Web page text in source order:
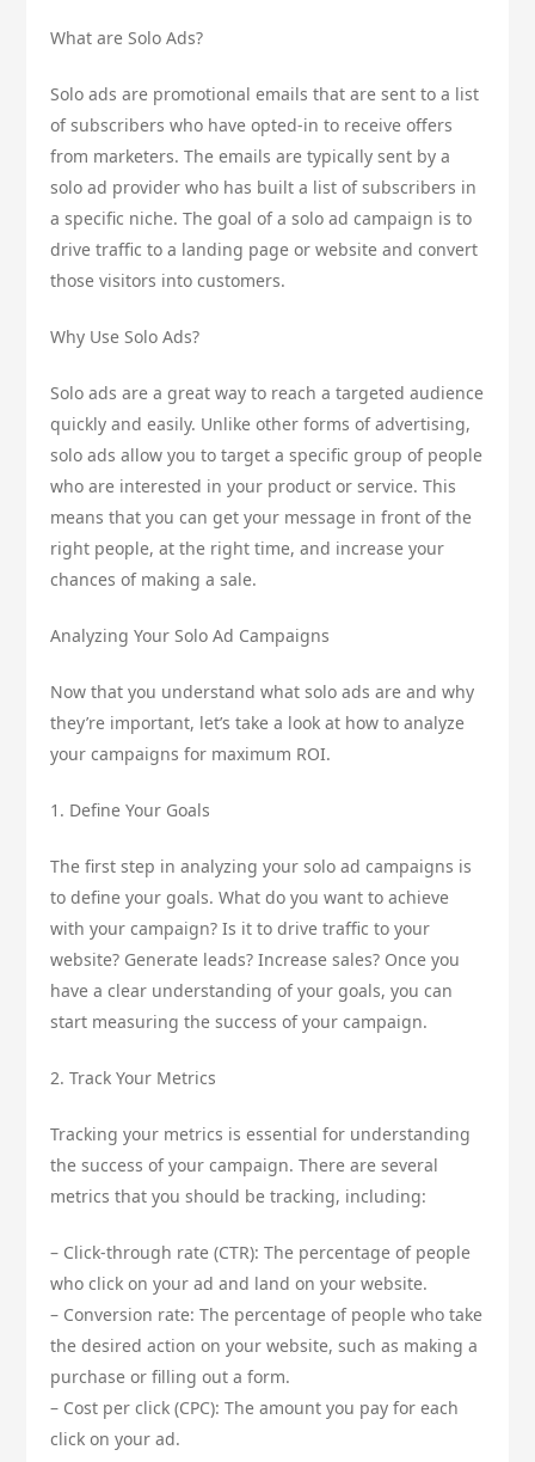
What are Solo Ads?
Solo ads are promotional emails that are sent to a list
of subscribers who have opted-in to receive offers
from marketers. The emails are typically sent by a
solo ad provider who has built a list of subscribers in
a specific niche. The goal of a solo ad campaign is to
drive traffic to a landing page or website and convert
those visitors into customers.
Why Use Solo Ads?
Solo ads are a great way to reach a targeted audience
quickly and easily. Unlike other forms of advertising,
solo ads allow you to target a specific group of people
who are interested in your product or service. This
means that you can get your message in front of the
right people, at the right time, and increase your
chances of making a sale.
Analyzing Your Solo Ad Campaigns
Now that you understand what solo ads are and why
they’re important, let’s take a look at how to analyze
your campaigns for maximum ROI.
1. Define Your Goals
The first step in analyzing your solo ad campaigns is
to define your goals. What do you want to achieve
with your campaign? Is it to drive traffic to your
website? Generate leads? Increase sales? Once you
have a clear understanding of your goals, you can
start measuring the success of your campaign.
2. Track Your Metrics
Tracking your metrics is essential for understanding
the success of your campaign. There are several
metrics that you should be tracking, including:
– Click-through rate (CTR): The percentage of people
who click on your ad and land on your website.
– Conversion rate: The percentage of people who take
the desired action on your website, such as making a
purchase or filling out a form.
– Cost per click (CPC): The amount you pay for each
click on your ad.